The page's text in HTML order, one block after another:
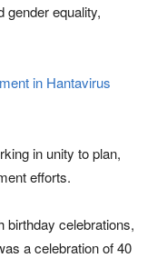
gender equality,
in Hantavirus
in unity to plan,
efforts.
birthday celebrations,
a celebration of 40